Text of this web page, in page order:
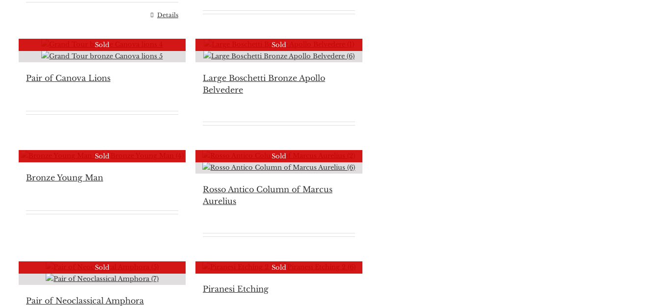
Details
Sold
Pair of Canova Lions
Sold
Large Boschetti Bronze Apollo
Belvedere
Sold
Bronze Young Man
Sold
Rosso Antico Column of Marcus
Aurelius
Sold
Pair of Neoclassical Amphora
Sold
Piranesi Etching